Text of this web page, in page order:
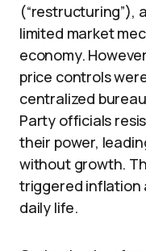
(“restructuring”),
limited market
economy.
price controls
centralized
Party officials
their power,
without growth.
triggered inflation
daily life.